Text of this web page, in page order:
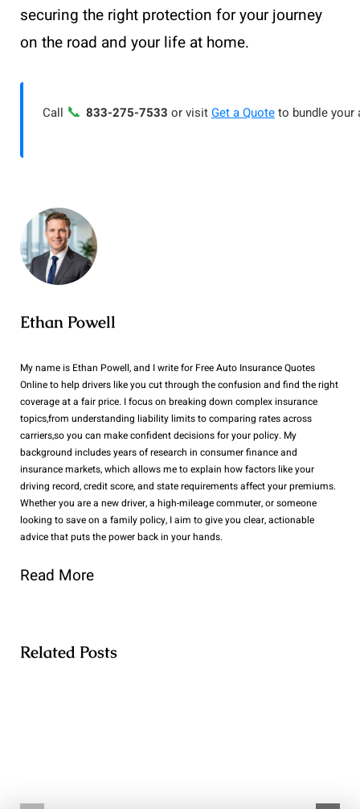
securing the right protection for your journey
on the road and your life at home.
Call 📞 833-275-7533 or visitGet a Quoteto bundle your
Ethan Powell
My name is Ethan Powell, and I write for Free Auto Insurance Quotes
Online to help drivers like you cut through the confusion and find the right
coverage at a fair price. I focus on breaking down complex insurance
topics,from understanding liability limits to comparing rates across
carriers,so you can make confident decisions for your policy. My
background includes years of research in consumer finance and
insurance markets, which allows me to explain how factors like your
driving record, credit score, and state requirements affect your premiums.
Whether you are a new driver, a high-mileage commuter, or someone
looking to save on a family policy, I aim to give you clear, actionable
advice that puts the power back in your hands.
Read More
Related Posts